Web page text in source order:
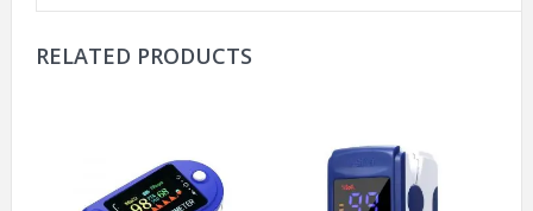
RELATED PRODUCTS